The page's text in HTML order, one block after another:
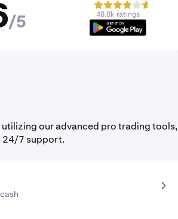
/5
48.8k ratings
our advanced pro trading tools,
24/7 support.